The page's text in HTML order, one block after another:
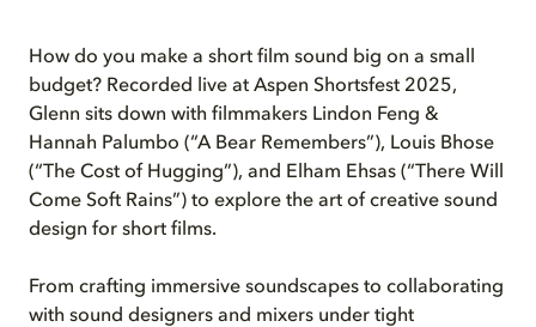
How do you make a short film sound big on a small
budget? Recorded live at Aspen Shortsfest 2025,
Glenn sits down with filmmakers Lindon Feng &
Hannah Palumbo (“A Bear Remembers”), Louis Bhose
(“The Cost of Hugging”), and Elham Ehsas (“There Will
Come Soft Rains”) to explore the art of creative sound
design for short films.
From crafting immersive soundscapes to collaborating
with sound designers and mixers under tight